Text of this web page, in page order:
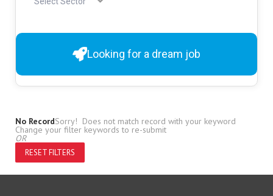
Looking for a dream job
No RecordSorry! Does not match record with your keyword
Change your filter keywords to re-submit
OR
RESET FILTERS